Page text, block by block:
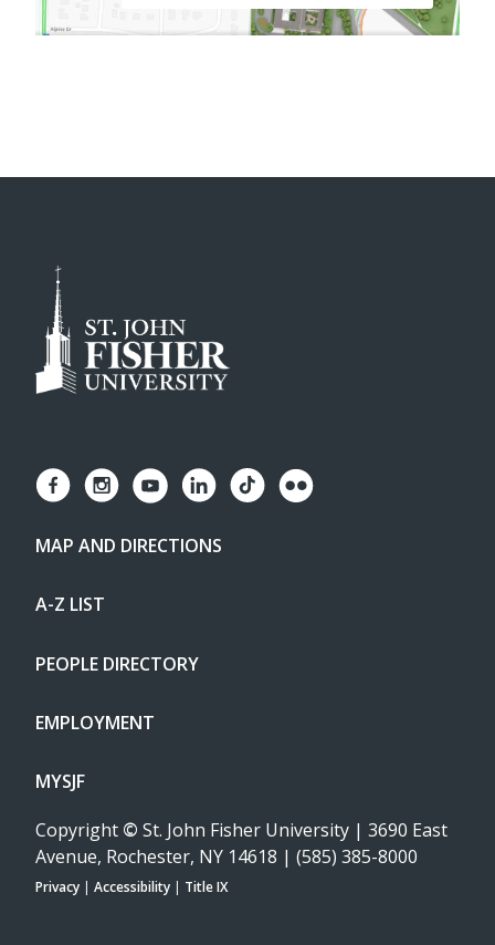
MAP AND DIRECTIONS
A-Z LIST
PEOPLE DIRECTORY
EMPLOYMENT
MYSJF
Copyright © St. John Fisher University | 3690 East
Avenue, Rochester, NY 14618 | (585) 385-8000
Privacy | Accessibility | Title IX